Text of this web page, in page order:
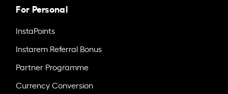
For Personal
InstaPoints
Instarem Referral Bonus
Partner Programme
Currency Conversion